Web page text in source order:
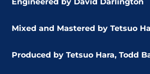
Mixed and Mastered by Tetsuo
Produced by Tetsuo Hara, Todd